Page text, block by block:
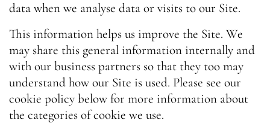
data when we analyse data or visits to our Site.
This information helps us improve the Site. We
may share this general information internally and
with our business partners so that they too may
understand how our Site is used. Please see our
cookie policy below for more information about
the categories of cookie we use.